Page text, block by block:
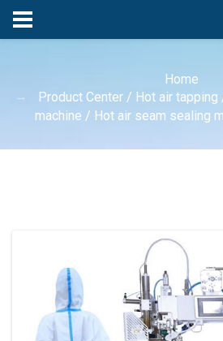
Home
Product Center/ Hot air tapping
machine / Hot air seam sealing